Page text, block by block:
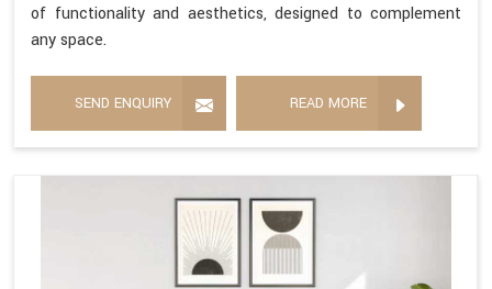
of functionality and aesthetics, designed to complement
any space.
SEND ENQUIRY READ MORE